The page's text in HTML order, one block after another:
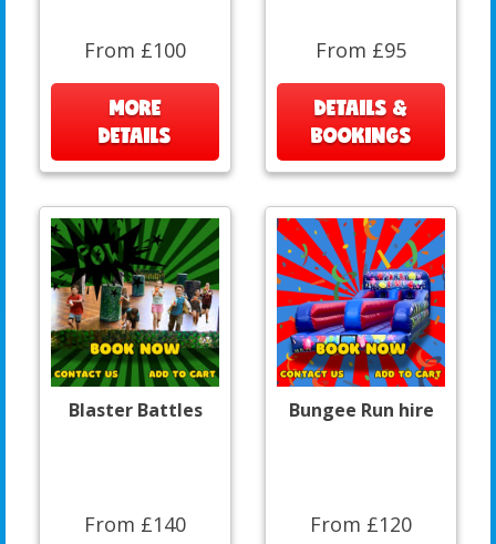
From £100
MORE
DETAILS
From £95
DETAILS &
BOOKINGS
Blaster Battles
From £140
Bungee Run hire
From £120